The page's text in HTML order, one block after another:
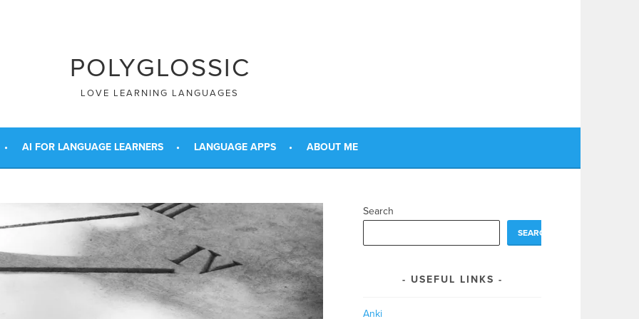
POLYGLOSSIC
LOVE LEARNING LANGUAGES
AI FOR LANGUAGE LEARNERS LANGUAGE APPS ABOUT ME
Search
SEARCH
USEFUL LINKS
Anki